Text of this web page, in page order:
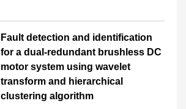
Fault detection and identification
for a dual-redundant brushless DC
motor system using wavelet
transform and hierarchical
clustering algorithm